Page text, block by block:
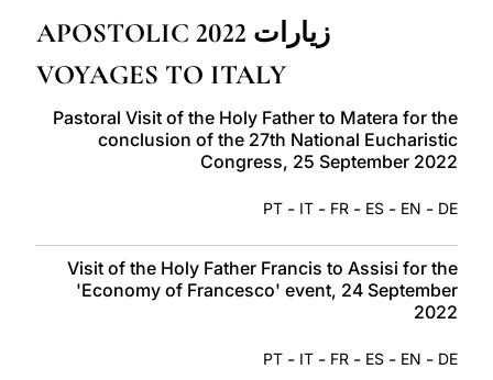
زيارات 2022 APOSTOLIC
VOYAGES TO ITALY
Pastoral Visit of the Holy Father to Matera for the
conclusion of the 27th National Eucharistic
Congress, 25 September 2022
DE
-
EN
-
ES
-
FR
-
IT
-
PT
Visit of the Holy Father Francis to Assisi for the
'Economy of Francesco' event, 24 September
2022
DE
-
EN
-
ES
-
FR
-
IT
-
PT